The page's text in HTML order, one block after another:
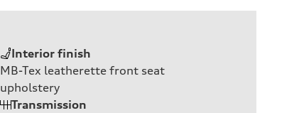
Interior finish
MB-Tex leatherette front seat
upholstery
Transmission